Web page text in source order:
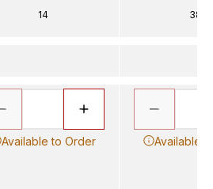
14
Available to Order
38
Available